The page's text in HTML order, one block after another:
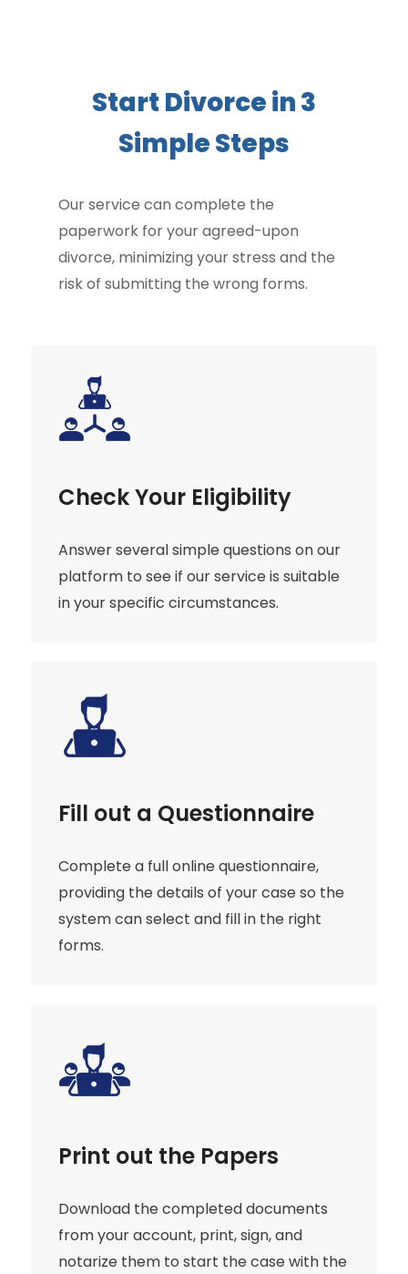
Start Divorce in 3
Simple Steps
Our service can complete the
paperwork for your agreed-upon
divorce, minimizing your stress and the
risk of submitting the wrong forms.
Check Your Eligibility
Answer several simple questions on our
platform to see if our service is suitable
in your specific circumstances.
Fill out a Questionnaire
Complete a full online questionnaire,
providing the details of your case so the
system can select and fill in the right
forms.
Print out the Papers
Download the completed documents
from your account, print, sign, and
notarize them to start the case with the